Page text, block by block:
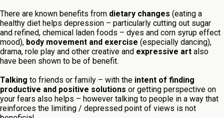
There are known benefits from dietary changes (eating a
healthy diet helps depression – particularly cutting out sugar
and refined, chemical laden foods – dyes and corn syrup effect
mood), body movement and exercise (especially dancing),
drama, role play and other creative and expressive art also
have been shown to be of benefit.
Talking to friends or family – with the intent of finding
productive and positive solutions or getting perspective on
your fears also helps – however talking to people in a way that
reinforces the limiting / depressed point of views is not